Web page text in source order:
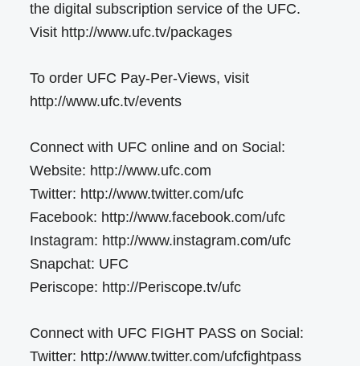
the digital subscription service of the UFC.
Visit http://www.ufc.tv/packages
To order UFC Pay-Per-Views, visit
http://www.ufc.tv/events
Connect with UFC online and on Social:
Website: http://www.ufc.com
Twitter: http://www.twitter.com/ufc
Facebook: http://www.facebook.com/ufc
Instagram: http://www.instagram.com/ufc
Snapchat: UFC
Periscope: http://Periscope.tv/ufc
Connect with UFC FIGHT PASS on Social:
Twitter: http://www.twitter.com/ufcfightpass